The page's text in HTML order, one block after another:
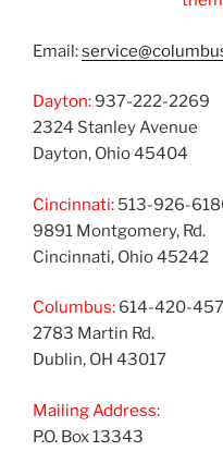
Email:
Dayton:937-222-2269
2324 Stanley Avenue
Dayton, Ohio 45404
Cincinnati: 513-926-
9891 Montgomery, Rd.
Cincinnati, Ohio 45242
Columbus: 614-420-
2783 Martin Rd.
Dublin, OH 43017
Mailing Address:
P.O. Box 13343